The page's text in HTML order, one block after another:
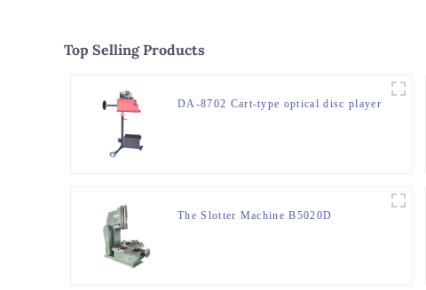
Top Selling Products
DA-8702 Cart-type optical disc player
The Slotter Machine B5020D